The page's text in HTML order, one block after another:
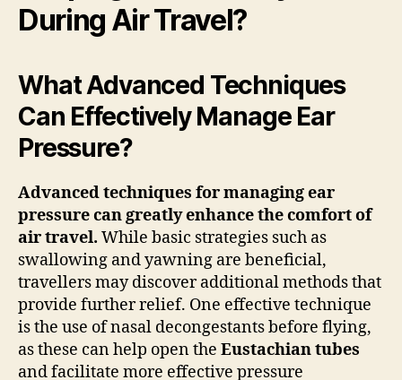
During Air Travel?
What Advanced Techniques
Can Effectively Manage Ear
Pressure?
Advanced techniques for managing ear
pressure can greatly enhance the comfort of
air travel. While basic strategies such as
swallowing and yawning are beneficial,
travellers may discover additional methods that
provide further relief. One effective technique
is the use of nasal decongestants before flying,
as these can help open the Eustachian tubes
and facilitate more effective pressure